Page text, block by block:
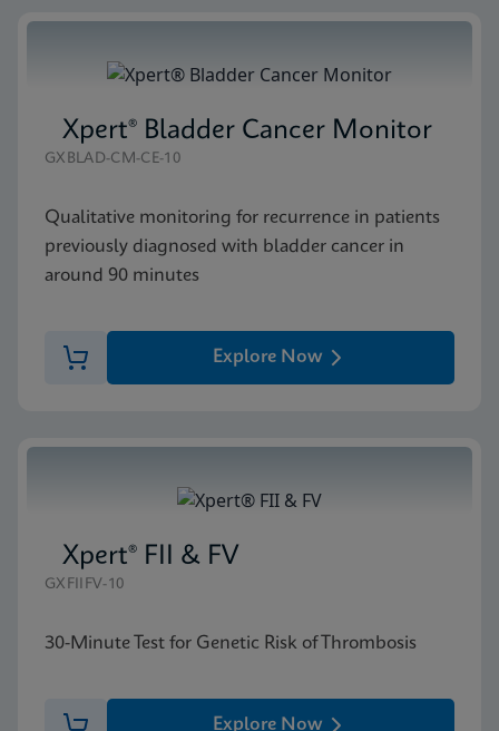
Xpert® Bladder Cancer Monitor
GXBLAD-CM-CE-10
Qualitative monitoring for recurrence in patients
previously diagnosed with bladder cancer in
around 90 minutes
Explore Now
Xpert® FII & FV
GXFIIFV-10
30-Minute Test for Genetic Risk of Thrombosis
Explore Now